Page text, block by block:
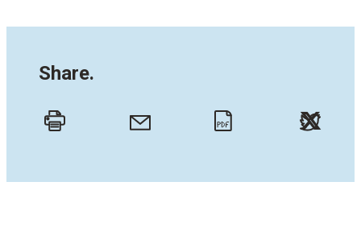
Share.